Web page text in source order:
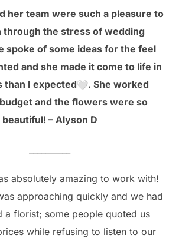
her team were such a pleasure to
the stress of wedding
spoke of some ideas for the feel
and she made it come to life in
than I expected
. She worked
and the flowers were so
beautiful! – Alyson D
absolutely amazing to work with!
approaching quickly and we had
a florist; some people quoted us
while refusing to listen to our